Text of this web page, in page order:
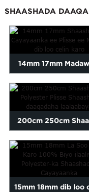
SHAASHADA
14mm 17mm
Laaban Karo
200cm 250cm
Polyester Plisse
Laalaabinta
15mm 18mm dib loo